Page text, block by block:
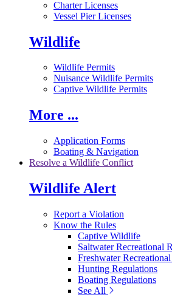
Charter Licenses
Vessel Pier Licenses
Wildlife
Wildlife Permits
Nuisance Wildlife Permits
Captive Wildlife Permits
More ...
Application Forms
Boating & Navigation
Resolve a Wildlife Conflict
Wildlife Alert
Report a Violation
Know the Rules
Captive Wildlife
Saltwater Recreational
Freshwater
Hunting Regulations
Boating Regulations
See All